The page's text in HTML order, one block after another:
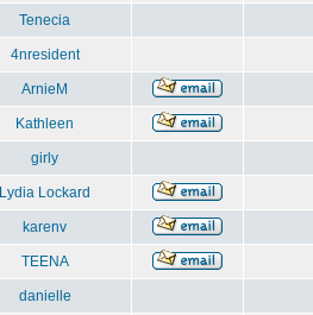
Tenecia
4nresident
ArnieM
Kathleen
girly
Lydia Lockard
karenv
TEENA
danielle